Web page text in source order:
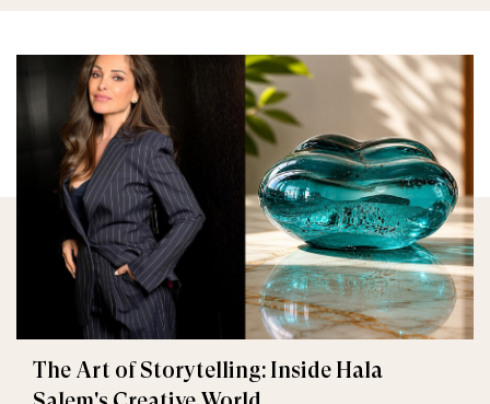
The Art of Storytelling: Inside Hala